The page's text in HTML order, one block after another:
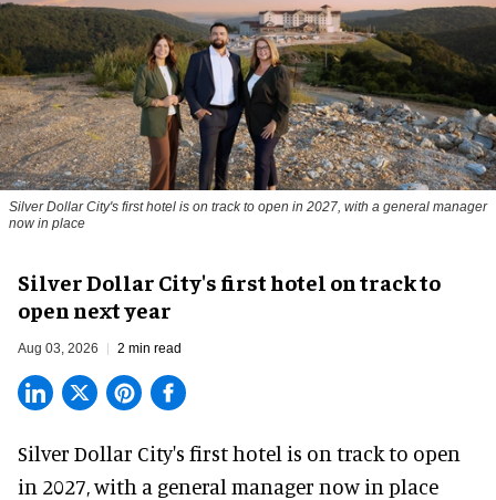
Silver Dollar City's first hotel is on track to open in 2027, with a general manager
now in place
Silver Dollar City's first hotel on track to
open next year
Aug 03, 2026 2 min read
Silver Dollar City's first hotel is on track to open
in 2027, with a general manager now in place